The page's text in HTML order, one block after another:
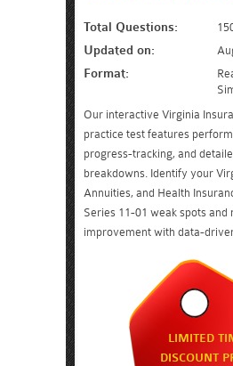
Total Questions:
Updated on:
Format:
Our interactive Virginia
practice test features
progress-tracking, and
breakdowns. Identify your
Annuities, and Health
Series 11-01 weak spots and
improvement with data-
LIMITED
DISCOUNT